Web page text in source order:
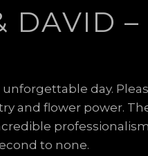
DAVID –
day.
and flower power.
to none.